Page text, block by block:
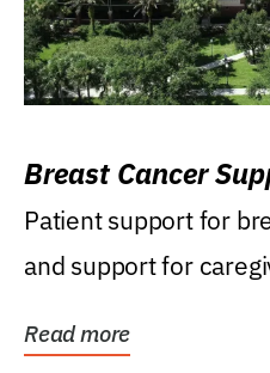
Breast Cancer
Patient support for
and support for
Read more